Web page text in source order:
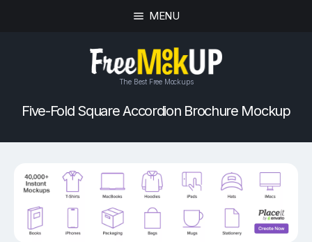
MENU
The Best Free Mockups
Five-Fold Square Accordion Brochure Mockup